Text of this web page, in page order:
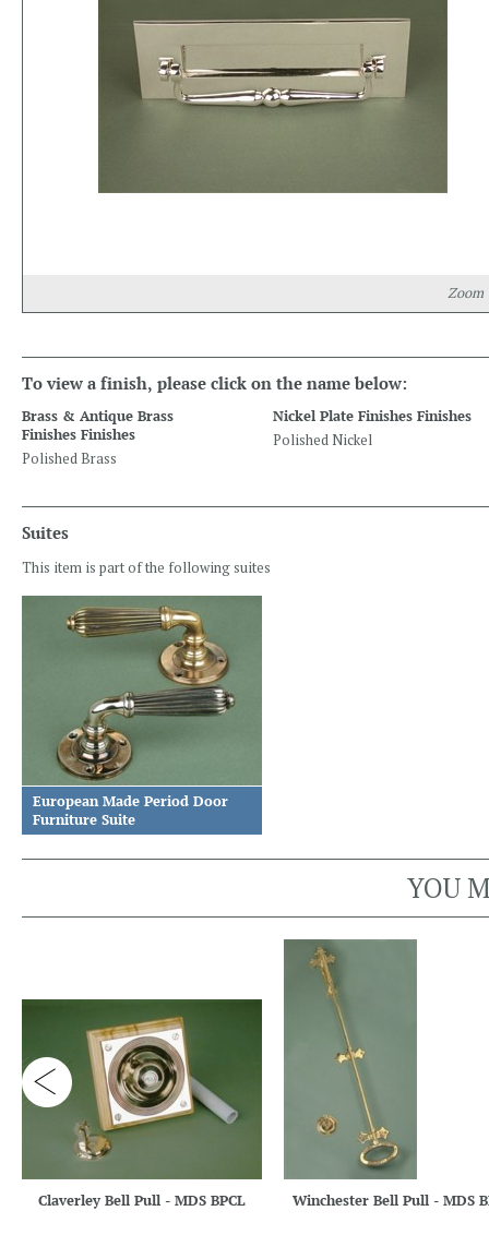
Zoom
To view a finish, please click on the name below:
Brass & Antique Brass
Finishes Finishes
Polished Brass
Nickel Plate Finishes Finishes
Polished Nickel
Suites
This item is part of the following suites
European Made Period Door
Furniture Suite
YOU
Claverley Bell Pull - MDS BPCL Winchester Bell Pull - MDS